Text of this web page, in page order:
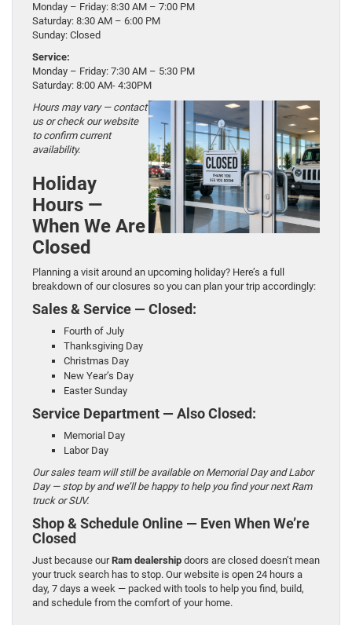
Monday – Friday: 8:30 AM – 7:00 PM
Saturday: 8:30 AM – 6:00 PM
Sunday: Closed
Service:
Monday – Friday: 7:30 AM – 5:30 PM
Saturday: 8:00 AM- 4:30PM
Hours may vary — contact
us or check our website
to confirm current
availability.
Holiday
Hours —
When We Are
Closed
Planning a visit around an upcoming holiday? Here’s a full
breakdown of our closures so you can plan your trip accordingly:
Sales & Service — Closed:
Fourth of July
Thanksgiving Day
Christmas Day
New Year’s Day
Easter Sunday
Service Department — Also Closed:
Memorial Day
Labor Day
Our sales team will still be available on Memorial Day and Labor
Day — stop by and we’ll be happy to help you find your next Ram
truck or SUV.
Shop & Schedule Online — Even When We’re
Closed
Just because ourRam dealership doors are closed doesn’t mean
your truck search has to stop. Our website is open 24 hours a
day, 7 days a week — packed with tools to help you find, build,
and schedule from the comfort of your home.